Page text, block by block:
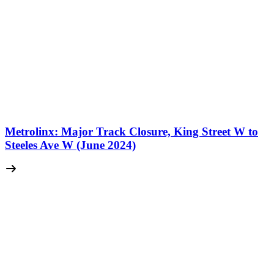
Metrolinx: Major Track Closure, King Street W to
Steeles Ave W (June 2024)